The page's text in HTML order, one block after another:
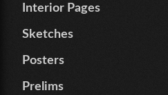
Interior Pages
Sketches
Posters
Prelims